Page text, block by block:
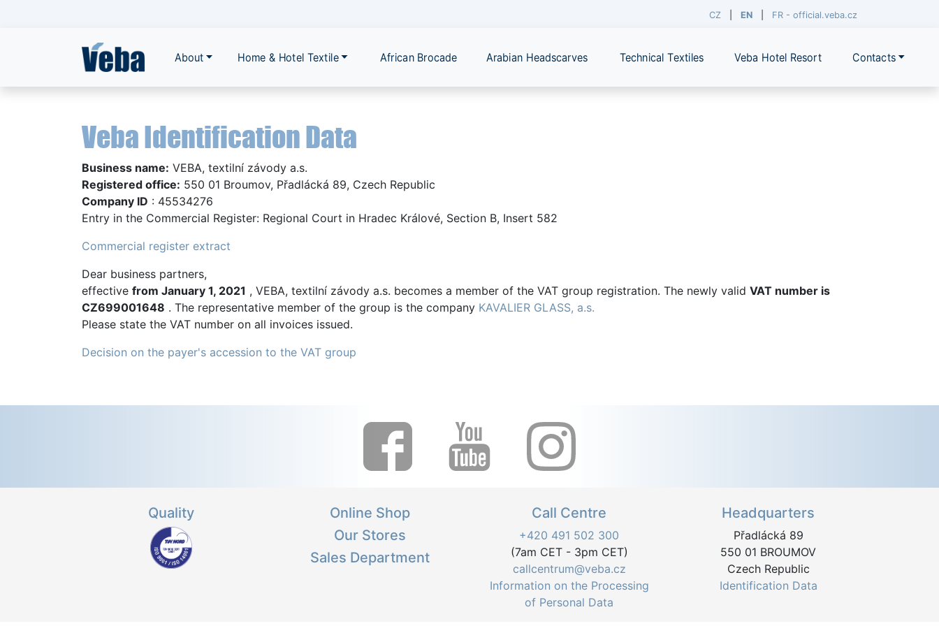
CZ EN FR - official.veba.cz
About Home & Hotel Textile African Brocade Arabian Headscarves Technical Textiles Veba Hotel Resort Contacts
Veba Identification Data
Business name: VEBA, textilní závody a.s.
Registered office: 550 01 Broumov, Přadlácká 89, Czech Republic
Company ID : 45534276
Entry in the Commercial Register: Regional Court in Hradec Králové, Section B, Insert 582
Commercial register extract
Dear business partners,
effective from January 1, 2021 , VEBA, textilní závody a.s. becomes a member of the VAT group registration. The newly valid VAT number is
CZ699001648 . The representative member of the group is the company KAVALIER GLASS, a.s.
Please state the VAT number on all invoices issued.
Decision on the payer's accession to the VAT group
Quality
Online Shop
Our Stores
Sales Department
Call Centre
+420 491 502 300
(7am CET - 3pm CET)
callcentrum@veba.cz
Information on the Processing
of Personal Data
Headquarters
Přadlácká 89
550 01 BROUMOV
Czech Republic
Identification Data